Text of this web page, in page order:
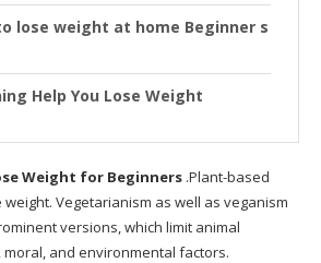
lose weight at home Beginner s
Help You Lose Weight
HOME WEIGHT LOSS WORKOUT
Weight for Beginners .Plant-based
Vegetarianism as well as veganism
versions, which limit animal
and environmental factors.